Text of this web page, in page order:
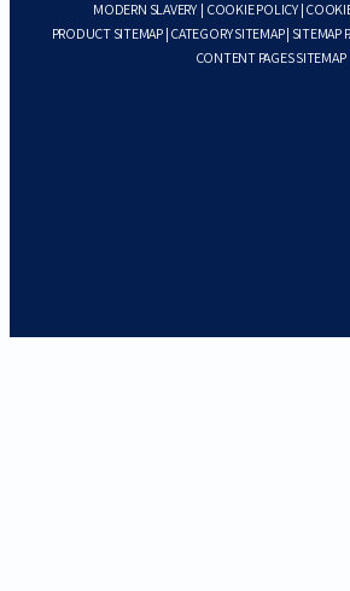
MODERN SLAVERY| COOKIE POLICY|
PRODUCT SITEMAP| CATEGORY SITEMAP| SITEMAP
CONTENT PAGES SITEMAP